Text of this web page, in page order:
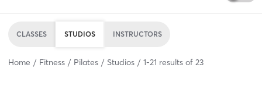
CLASSES STUDIOS INSTRUCTORS
Home Fitness Pilates Studios 1-21 results of 23